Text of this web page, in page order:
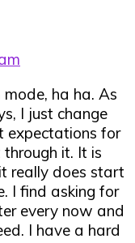
ha ha. As
I just change
expectations for
it. It is
really does start
I find asking for
every now and
I have a hard